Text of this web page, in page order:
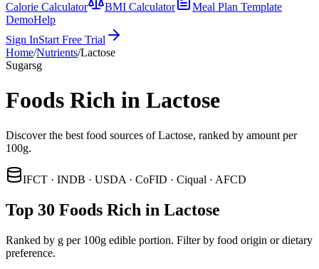
Calorie Calculator
BMI Calculator
Meal Plan Template
DemoHelp
Sign InStart Free Trial
Home/Nutrients/Lactose
Sugarsg
Foods Rich in Lactose
Discover the best food sources of Lactose, ranked by amount per
100g.
IFCT · INDB · USDA · CoFID · Ciqual · AFCD
Top 30 Foods Rich in Lactose
Ranked by g per 100g edible portion. Filter by food origin or dietary
preference.